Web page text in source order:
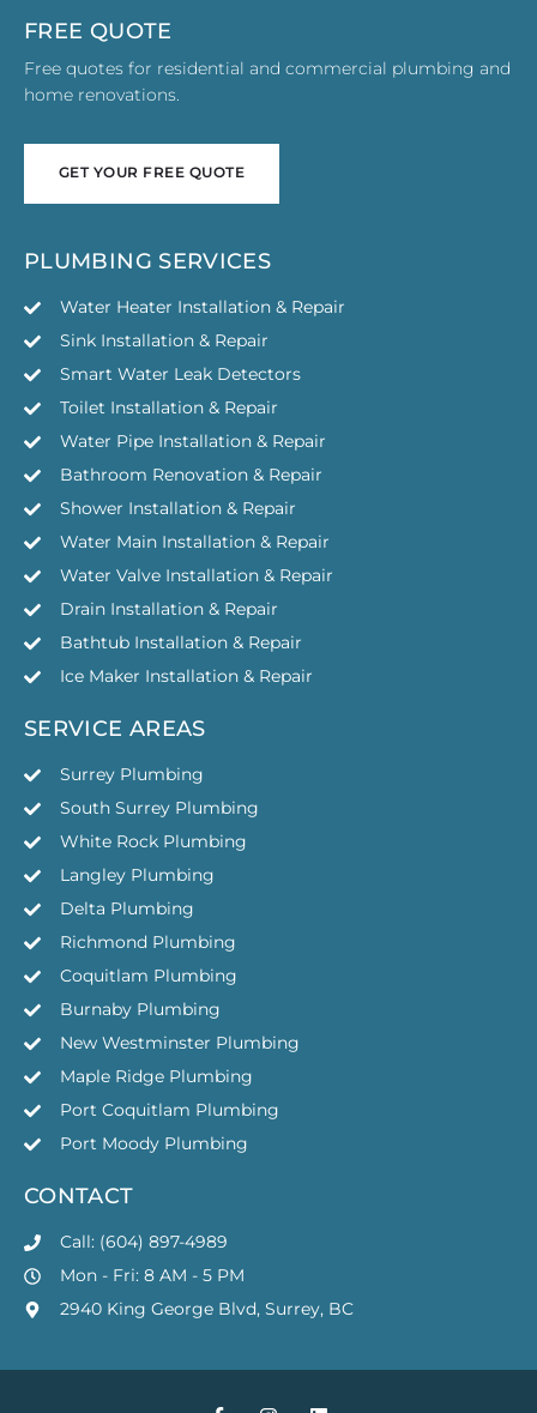
FREE QUOTE
Free quotes for residential and commercial plumbing and
home renovations.
GET YOUR FREE QUOTE
PLUMBING SERVICES
Water Heater Installation & Repair
Sink Installation & Repair
Smart Water Leak Detectors
Toilet Installation & Repair
Water Pipe Installation & Repair
Bathroom Renovation & Repair
Shower Installation & Repair
Water Main Installation & Repair
Water Valve Installation & Repair
Drain Installation & Repair
Bathtub Installation & Repair
Ice Maker Installation & Repair
SERVICE AREAS
Surrey Plumbing
South Surrey Plumbing
White Rock Plumbing
Langley Plumbing
Delta Plumbing
Richmond Plumbing
Coquitlam Plumbing
Burnaby Plumbing
New Westminster Plumbing
Maple Ridge Plumbing
Port Coquitlam Plumbing
Port Moody Plumbing
CONTACT
Call: (604) 897-4989
Mon - Fri: 8 AM - 5 PM
2940 King George Blvd, Surrey, BC